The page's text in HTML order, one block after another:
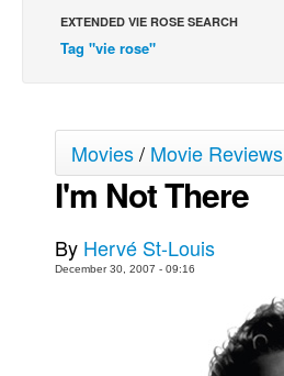
The Slip
Johnny Bullet Mobile
More
EXTENDED VIE ROSE SEARCH
Tag "vie rose"
Movies/ Movie Reviews
I'm Not There
By Hervé St-Louis
December 30, 2007 - 09:16